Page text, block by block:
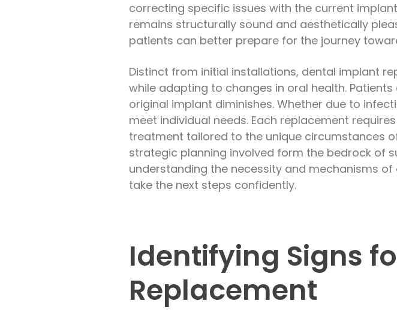
correcting specific issues with the current
remains structurally sound and aesthetically
patients can better prepare for the journey
Distinct from initial installations, dental implant
while adapting to changes in oral health.
original implant diminishes. Whether due to
meet individual needs. Each replacement
treatment tailored to the unique circumstances
strategic planning involved form the bedrock of
understanding the necessity and mechanisms
take the next steps confidently.
Identifying Signs
Replacement